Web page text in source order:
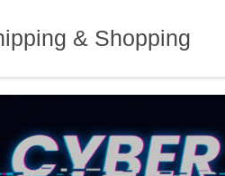
& Shopping